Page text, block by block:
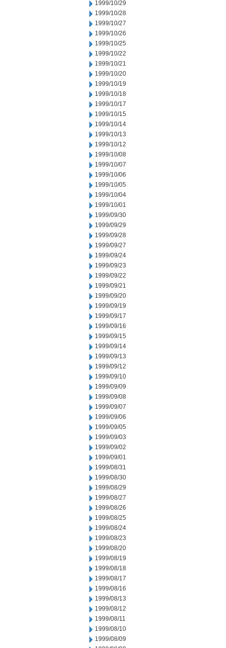
1999/10/29
1999/10/28
1999/10/27
1999/10/26
1999/10/25
1999/10/22
1999/10/21
1999/10/20
1999/10/19
1999/10/18
1999/10/17
1999/10/15
1999/10/14
1999/10/13
1999/10/12
1999/10/08
1999/10/07
1999/10/06
1999/10/05
1999/10/04
1999/10/01
1999/09/30
1999/09/29
1999/09/28
1999/09/27
1999/09/24
1999/09/23
1999/09/22
1999/09/21
1999/09/20
1999/09/19
1999/09/17
1999/09/16
1999/09/15
1999/09/14
1999/09/13
1999/09/12
1999/09/10
1999/09/09
1999/09/08
1999/09/07
1999/09/06
1999/09/05
1999/09/03
1999/09/02
1999/09/01
1999/08/31
1999/08/30
1999/08/29
1999/08/27
1999/08/26
1999/08/25
1999/08/24
1999/08/23
1999/08/20
1999/08/19
1999/08/18
1999/08/17
1999/08/16
1999/08/13
1999/08/12
1999/08/11
1999/08/10
1999/08/09